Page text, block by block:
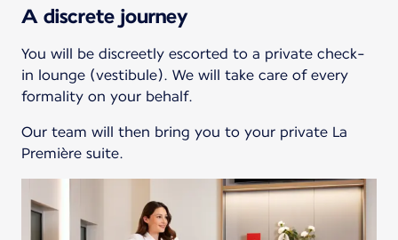
A discrete journey
You will be discreetly escorted to a private check-
in lounge (vestibule). We will take care of every
formality on your behalf.
Our team will then bring you to your private La
Première suite.